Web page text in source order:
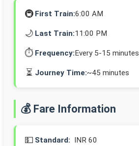
🚇 First Train:6:00 AM
🌙 Last Train:11:00 PM
⏱️ Frequency:Every 5-15 minutes
⏳ Journey Time:~45 minutes
💰 Fare Information
💵 Standard: INR 60